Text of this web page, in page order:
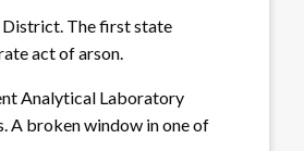
District. The first state
act of arson.
Analytical Laboratory
A broken window in one of